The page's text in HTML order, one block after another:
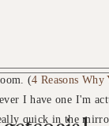
(4 Reasons
I have one I'm
quick in the